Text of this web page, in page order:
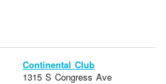
Continental Club
1315 S Congress Ave